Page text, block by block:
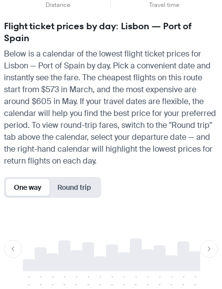
Distance Travel time
Flight ticket prices by day: Lisbon — Port of
Spain
Below is a calendar of the lowest flight ticket prices for
Lisbon — Port of Spain by day. Pick a convenient date and
instantly see the fare. The cheapest flights on this route
start from $573 in March, and the most expensive are
around $605 in May. If your travel dates are flexible, the
calendar will help you find the best price for your preferred
period. To view round-trip fares, switch to the "Round trip"
tab above the calendar, select your departure date — and
the right-hand calendar will highlight the lowest prices for
return flights on each day.
One way Round trip
-
-
-
-
-
-
-
-
-
-
-
-
-
-
-
-
-
-
-
-
-
-
-
-
-
-
-
-
-
-